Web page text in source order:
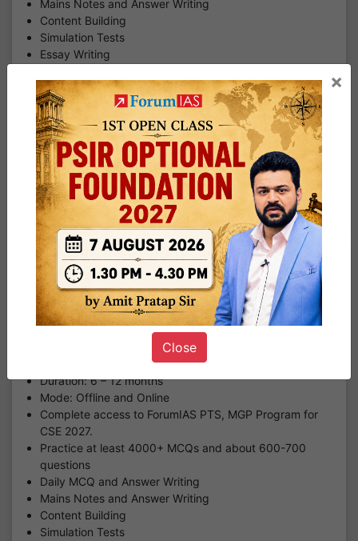
Mains Notes and Answer Writing
Content Building
Simulation Tests
Essay Writing
Toolkit Completion
Current Affairs
SFG
₹ 97527.00
DOWNLOAD BROCHURE
SUBSCRIBE NOW
MGP Infinity | Pre-cum-Mains 2027 | Cohort -4 | 25th
July | Online & Offline
MGP Infinity Program 2027, Cohort - 4 (Previously
Eklavya)
This is a Prelims-cum-Mains Mentor guided Program. A
dedicated Mentor who will be the guide throughout the
Duration: 6 – 12 months
Mode: Offline and Online
Complete access to ForumIAS PTS, MGP Program for
CSE 2027.
Practice at least 4000+ MCQs and about 600-700
questions
Daily MCQ and Answer Writing
Mains Notes and Answer Writing
Content Building
Simulation Tests
×
Close